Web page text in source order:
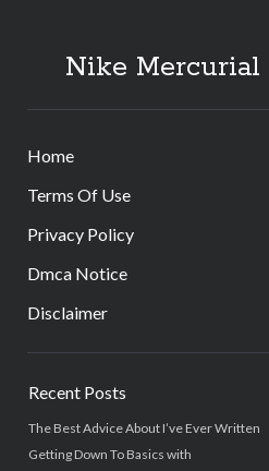
Nike Mercurial
Home
Terms Of Use
Privacy Policy
Dmca Notice
Disclaimer
Recent Posts
The Best Advice About I’ve Ever Written
Getting Down To Basics with